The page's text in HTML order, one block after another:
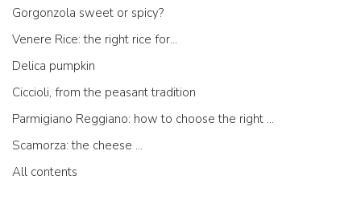
Gorgonzola sweet or spicy?
Venere Rice: the right rice for...
Delica pumpkin
Ciccioli, from the peasant tradition
Parmigiano Reggiano: how to choose the right one
Scamorza: the cheese ...
All contents